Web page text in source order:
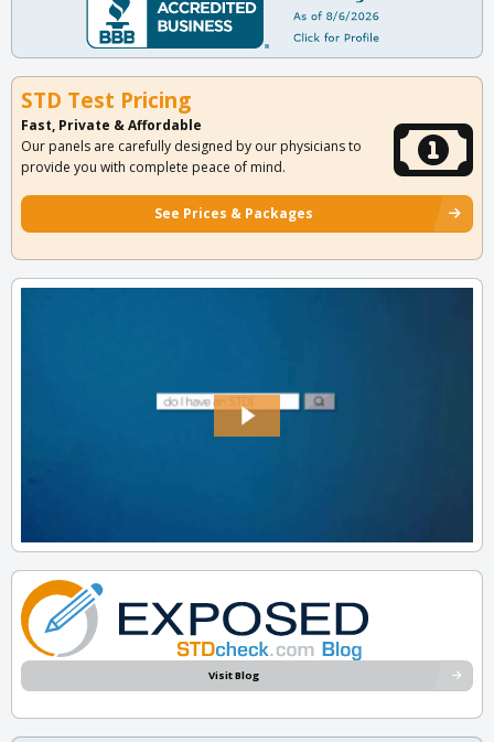
STD Test Pricing
Fast, Private & Affordable
Our panels are carefully designed by our physicians to
provide you with complete peace of mind.
See Prices & Packages
Visit Blog